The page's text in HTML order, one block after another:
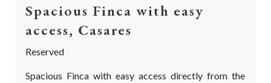
Spacious Finca with easy
access, Casares
Reserved
Spacious Finca with easy access directly from the